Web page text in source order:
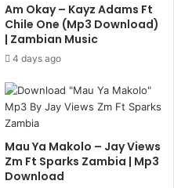
Am Okay – Kayz Adams Ft
Chile One (Mp3 Download)
| Zambian Music
4 days ago
Mau Ya Makolo – Jay Views
Zm Ft Sparks Zambia | Mp3
Download